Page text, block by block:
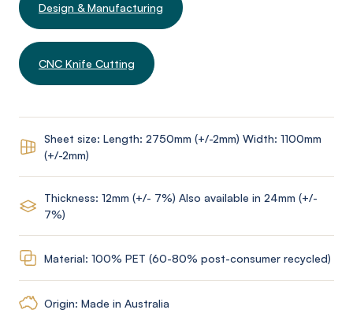
Design & Manufacturing
CNC Knife Cutting
Sheet size: Length: 2750mm (+/-2mm) Width: 1100mm
(+/-2mm)
Thickness: 12mm (+/- 7%) Also available in 24mm (+/-
7%)
Material: 100% PET (60-80% post-consumer recycled)
Origin: Made in Australia